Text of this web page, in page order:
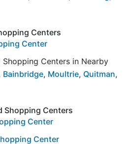
Centers
Center
Centers in Nearby
Bainbridge, Moultrie, Quitman,
Shopping Centers
Center
Center